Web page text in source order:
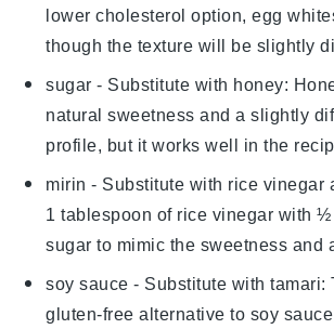
lower cholesterol option, egg
though the texture will be slightly
sugar - Substitute with honey:
natural sweetness and a slightly
profile, but it works well in the
mirin - Substitute with rice vinegar
1 tablespoon of rice vinegar with
sugar to mimic the sweetness and
soy sauce - Substitute withtamari:
gluten-free alternative to soy